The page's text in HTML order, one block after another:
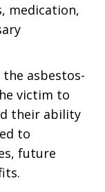
medication,
the asbestos-
victim to
their ability
to
future